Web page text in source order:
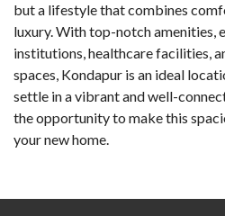
but a lifestyle that combines
luxury. With top-notch amenities,
institutions, healthcare facilities,
spaces, Kondapur is an ideal
settle in a vibrant and well-
the opportunity to make this
your new home.